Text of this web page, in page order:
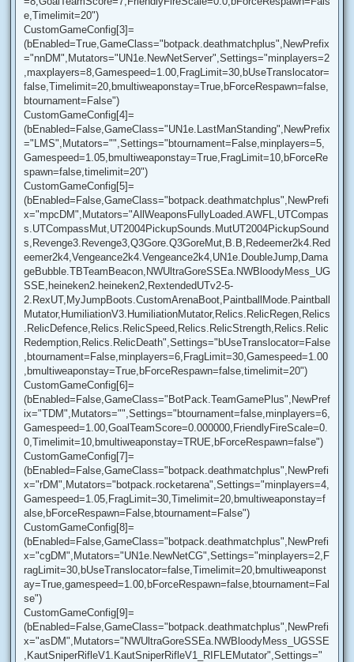
e,Timelimit=20")
CustomGameConfig[3]=
(bEnabled=True,GameClass="botpack.deathmatchplus",NewPrefix
="nnDM",Mutators="UN1e.NewNetServer",Settings="minplayers=2
,maxplayers=8,Gamespeed=1.00,FragLimit=30,bUseTranslocator=
false,Timelimit=20,bmultiweaponstay=True,bForceRespawn=false,
btournament=False")
CustomGameConfig[4]=
(bEnabled=False,GameClass="UN1e.LastManStanding",NewPrefix
="LMS",Mutators="",Settings="btournament=False,minplayers=5,
Gamespeed=1.05,bmultiweaponstay=True,FragLimit=10,bForceRe
spawn=false,timelimit=20")
CustomGameConfig[5]=
(bEnabled=False,GameClass="botpack.deathmatchplus",NewPrefi
x="mpcDM",Mutators="AllWeaponsFullyLoaded.AWFL,UTCompas
s.UTCompassMut,UT2004PickupSounds.MutUT2004PickupSound
s,Revenge3.Revenge3,Q3Gore.Q3GoreMut,B.B,Redeemer2k4.Red
eemer2k4,Vengeance2k4.Vengeance2k4,UN1e.DoubleJump,Dama
geBubble.TBTeamBeacon,NWUltraGoreSSEa.NWBloodyMess_UG
SSE,heineken2.heineken2,RextendedUTv2-5-
2.RexUT,MyJumpBoots.CustomArenaBoot,PaintballMode.Paintball
Mutator,HumiliationV3.HumiliationMutator,Relics.RelicRegen,Relics
.RelicDefence,Relics.RelicSpeed,Relics.RelicStrength,Relics.Relic
Redemption,Relics.RelicDeath",Settings="bUseTranslocator=False
,btournament=False,minplayers=6,FragLimit=30,Gamespeed=1.00
,bmultiweaponstay=True,bForceRespawn=false,timelimit=20")
CustomGameConfig[6]=
(bEnabled=False,GameClass="BotPack.TeamGamePlus",NewPref
ix="TDM",Mutators="",Settings="btournament=false,minplayers=6,
Gamespeed=1.00,GoalTeamScore=0.000000,FriendlyFireScale=0.
0,Timelimit=10,bmultiweaponstay=TRUE,bForceRespawn=false")
CustomGameConfig[7]=
(bEnabled=False,GameClass="botpack.deathmatchplus",NewPrefi
x="rDM",Mutators="botpack.rocketarena",Settings="minplayers=4,
Gamespeed=1.05,FragLimit=30,Timelimit=20,bmultiweaponstay=f
alse,bForceRespawn=False,btournament=False")
CustomGameConfig[8]=
(bEnabled=False,GameClass="botpack.deathmatchplus",NewPrefi
x="cgDM",Mutators="UN1e.NewNetCG",Settings="minplayers=2,F
ragLimit=30,bUseTranslocator=false,Timelimit=20,bmultiweaponst
ay=True,gamespeed=1.00,bForceRespawn=false,btournament=Fal
se")
CustomGameConfig[9]=
(bEnabled=False,GameClass="botpack.deathmatchplus",NewPrefi
x="asDM",Mutators="NWUltraGoreSSEa.NWBloodyMess_UGSSE
,KautSniperRifleV1.KautSniperRifleV1_RIFLEMutator",Settings="